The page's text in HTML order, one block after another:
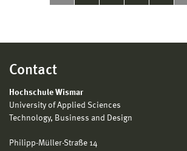
Contact
Hochschule Wismar
University of Applied Sciences
Technology, Business and Design
Philipp-Müller-Straße 14